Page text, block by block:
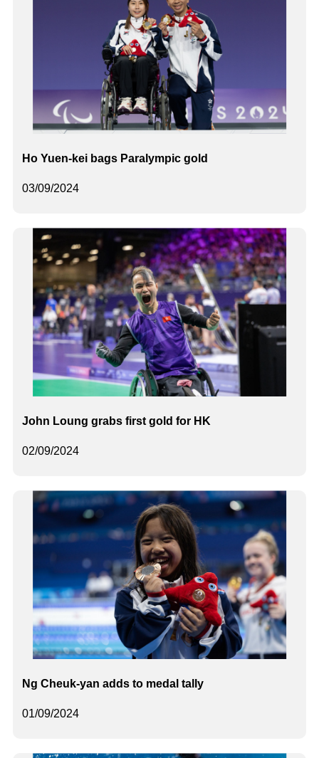
03/09/2024
Ho Yuen-kei bags Paralympic gold
02/09/2024
John Loung grabs first gold for HK
01/09/2024
Ng Cheuk-yan adds to medal tally